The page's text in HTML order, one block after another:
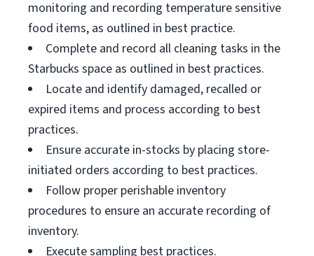
monitoring and recording temperature sensitive
food items, as outlined in best practice.
Complete and record all cleaning tasks in the
Starbucks space as outlined in best practices.
Locate and identify damaged, recalled or
expired items and process according to best
practices.
Ensure accurate in-stocks by placing store-
initiated orders according to best practices.
Follow proper perishable inventory
procedures to ensure an accurate recording of
inventory.
Execute sampling best practices.